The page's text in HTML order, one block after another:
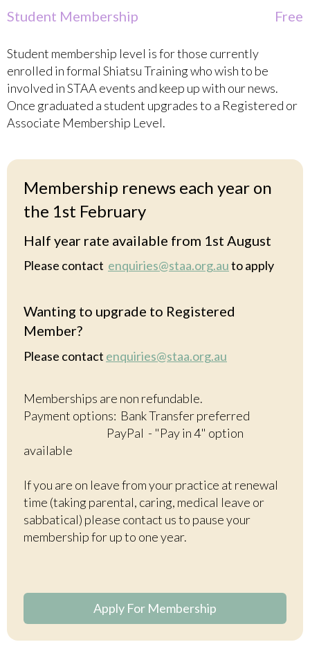
Student Membership Free
Student membership level is for those currently
enrolled in formal Shiatsu Training who wish to be
involved in STAA events and keep up with our news.
Once graduated a student upgrades to a Registered or
Associate Membership Level.
Membership renews each year on
the 1st February
Half year rate available from 1st August
Please contact enquiries@staa.org.auto apply
Wanting to upgrade to Registered
Member?
Please contact enquiries@staa.org.au
Memberships are non refundable.
Payment options: Bank Transfer preferred
PayPal - "Pay in 4" option
available
If you are on leave from your practice at renewal
time (taking parental, caring, medical leave or
sabbatical) please contact us to pause your
membership for up to one year.
Apply For Membership